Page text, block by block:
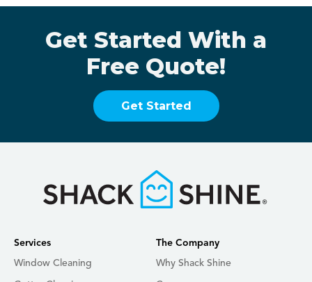
Get Started With a
Free Quote!
Get Started
Services
Window Cleaning
The Company
Why Shack Shine